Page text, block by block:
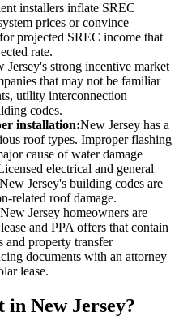
installers inflate SREC
prices or convince
projected SREC income that
rate.
Jersey's strong incentive market
that may not be familiar
utility interconnection
codes.
installation:New Jersey has a
roof types. Improper flashing
cause of water damage
electrical and general
Jersey's building codes are
related roof damage.
New Jersey homeowners are
and PPA offers that contain
and property transfer
documents with an attorney
lease.
in New Jersey?